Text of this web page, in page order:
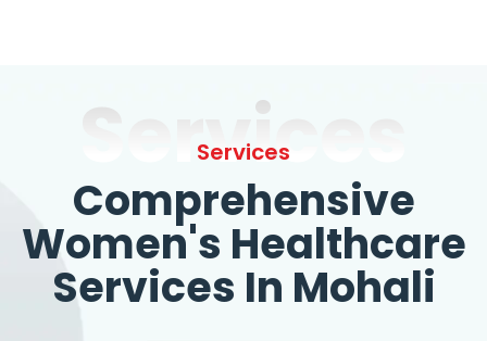
Services
Services
Comprehensive
Women's Healthcare
Services In Mohali